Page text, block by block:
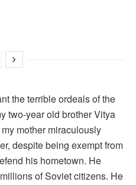
the terrible ordeals of the
two-year old brother Vitya
mother miraculously
despite being exempt from
his hometown. He
of Soviet citizens. He